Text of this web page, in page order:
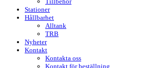
Stationer
Hållbarhet
Alltank
TRB
Nyheter
Kontakt
Kontakta oss
Kontakt för beställning